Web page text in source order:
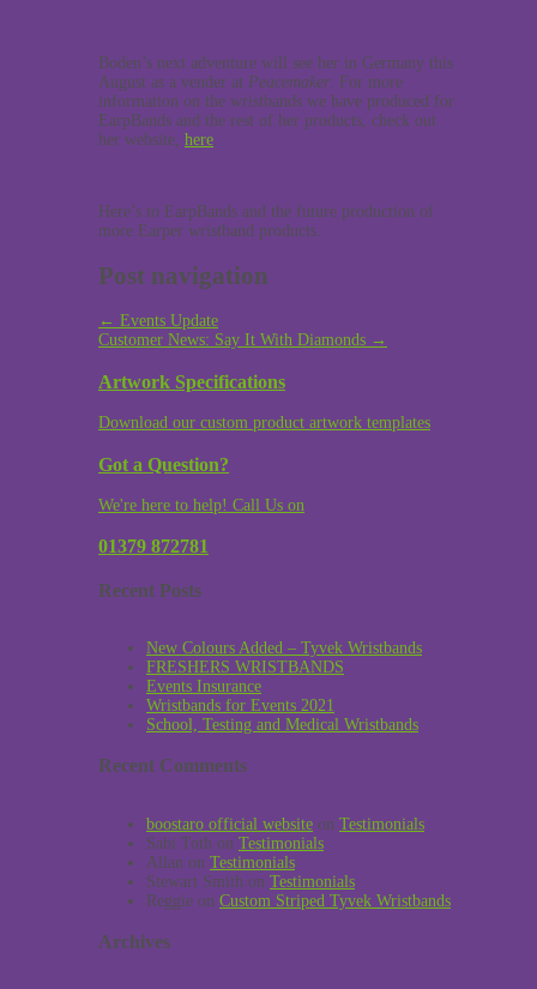
Boden’s next adventure will see her in Germany this
August as a vender at Peacemaker. For more
information on the wristbands we have produced for
EarpBands and the rest of her products, check out
her website, here
Here’s to EarpBands and the future production of
more Earper wristband products.
Post navigation
← Events Update
Customer News: Say It With Diamonds →
Artwork Specifications
Download our custom product artwork templates
Got a Question?
We're here to help! Call Us on
01379 872781
Recent Posts
New Colours Added – Tyvek Wristbands
FRESHERS WRISTBANDS
Events Insurance
Wristbands for Events 2021
School, Testing and Medical Wristbands
Recent Comments
boostaro official website on Testimonials
Sabi Toth on Testimonials
Allan on Testimonials
Stewart Smith on Testimonials
Reggie on Custom Striped Tyvek Wristbands
Archives